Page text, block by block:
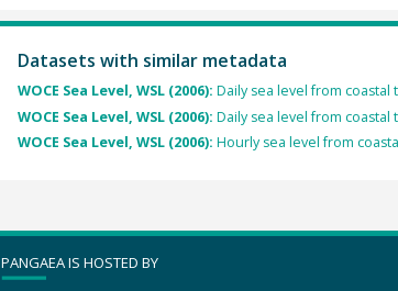
Datasets with similar metadata
WOCE Sea Level, WSL (2006): Daily sea level from coastal
WOCE Sea Level, WSL (2006): Daily sea level from coastal
WOCE Sea Level, WSL (2006): Hourly sea level from
PANGAEA IS HOSTED BY